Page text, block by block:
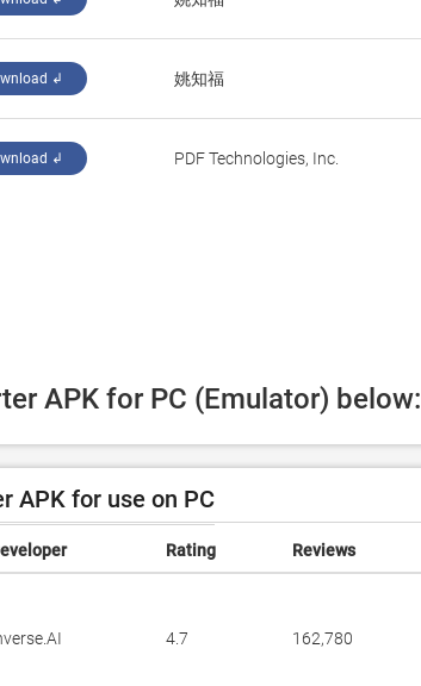
↲ 姚知福
↲ PDF Technologies, Inc.
APK for PC (Emulator) below:
APK for use on PC
Rating Reviews
4.7 162,780